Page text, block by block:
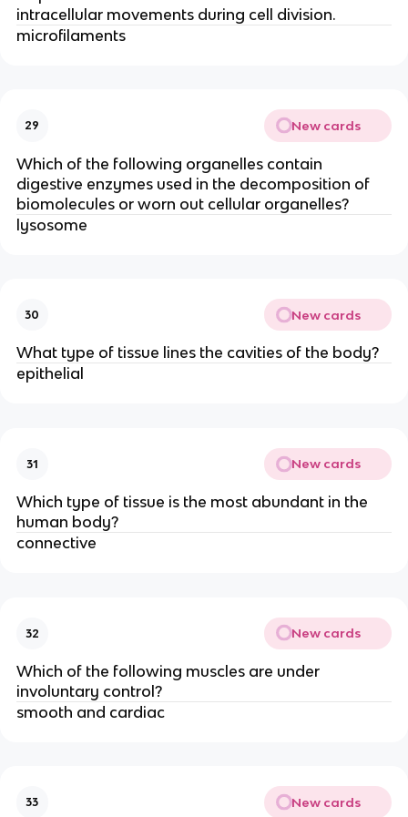
intracellular movements during cell division.
microfilaments
29 New cards
Which of the following organelles contain
digestive enzymes used in the decomposition of
biomolecules or worn out cellular organelles?
lysosome
30 New cards
What type of tissue lines the cavities of the body?
epithelial
31 New cards
Which type of tissue is the most abundant in the
human body?
connective
32 New cards
Which of the following muscles are under
involuntary control?
smooth and cardiac
33 New cards